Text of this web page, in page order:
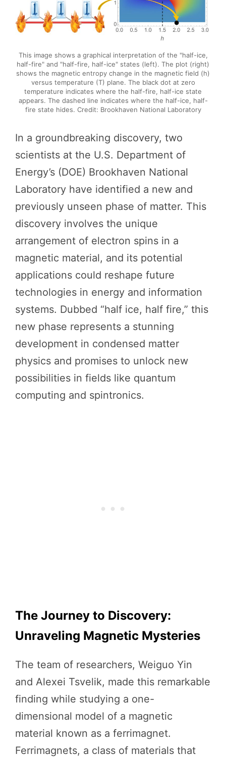
This image shows a graphical interpretation of the "half-ice,
half-fire" and "half-fire, half-ice" states (left). The plot (right)
shows the magnetic entropy change in the magnetic field (h)
versus temperature (T) plane. The black dot at zero
temperature indicates where the half-fire, half-ice state
appears. The dashed line indicates where the half-ice, half-
fire state hides. Credit: Brookhaven National Laboratory
In a groundbreaking discovery, two
scientists at the U.S. Department of
Energy’s (DOE) Brookhaven National
Laboratory have identified a new and
previously unseen phase of matter. This
discovery involves the unique
arrangement of electron spins in a
magnetic material, and its potential
applications could reshape future
technologies in energy and information
systems. Dubbed “half ice, half fire,” this
new phase represents a stunning
development in condensed matter
physics and promises to unlock new
possibilities in fields like quantum
computing and spintronics.
The Journey to Discovery:
Unraveling Magnetic Mysteries
The team of researchers, Weiguo Yin
and Alexei Tsvelik, made this remarkable
finding while studying a one-
dimensional model of a magnetic
material known as a ferrimagnet.
Ferrimagnets, a class of materials that